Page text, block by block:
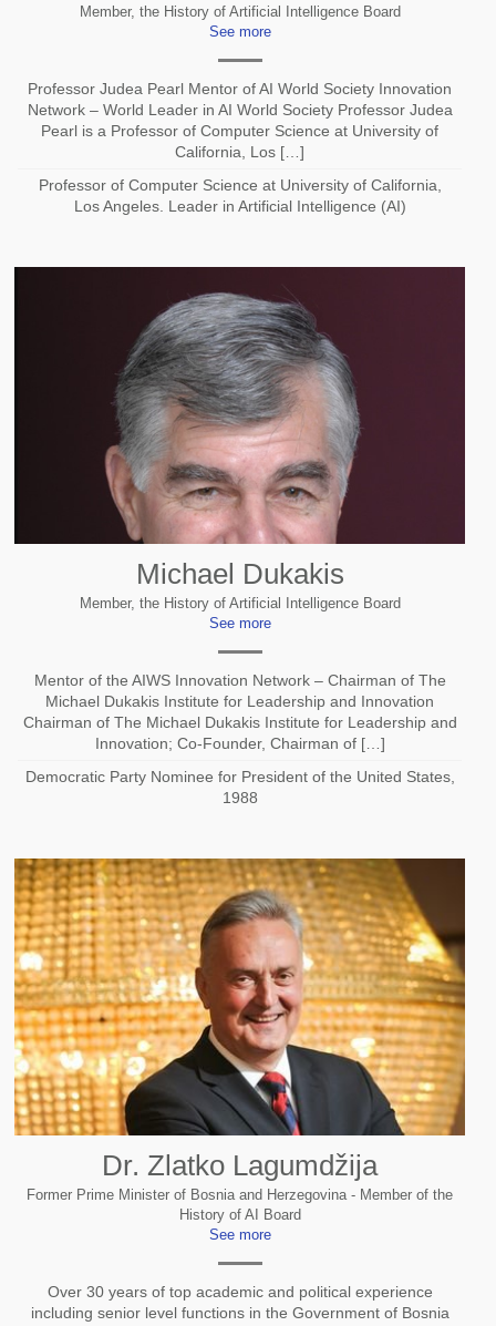
Member, the History of Artificial Intelligence Board
See more
Professor Judea Pearl Mentor of AI World Society Innovation
Network – World Leader in AI World Society Professor Judea
Pearl is a Professor of Computer Science at University of
California, Los […]
Professor of Computer Science at University of California,
Los Angeles. Leader in Artificial Intelligence (AI)
Michael Dukakis
Member, the History of Artificial Intelligence Board
See more
Mentor of the AIWS Innovation Network – Chairman of The
Michael Dukakis Institute for Leadership and Innovation
Chairman of The Michael Dukakis Institute for Leadership and
Innovation; Co-Founder, Chairman of […]
Democratic Party Nominee for President of the United States,
1988
Dr. Zlatko Lagumdžija
Former Prime Minister of Bosnia and Herzegovina - Member of the
History of AI Board
See more
Over 30 years of top academic and political experience
including senior level functions in the Government of Bosnia